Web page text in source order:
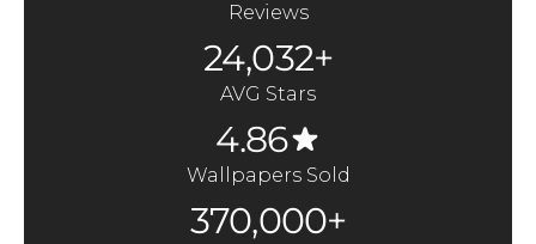
Reviews
24,032+
AVG Stars
4.86
Wallpapers Sold
370,000+